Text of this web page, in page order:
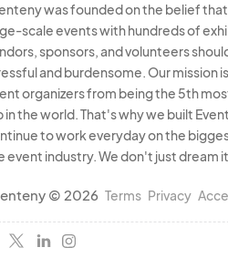
was founded on the belief
scale events with hundreds of
sponsors, and volunteers
and burdensome. Our mission
organizers from being the 5th
in the world. That's why we built
to work everyday on the
event industry. We don't just dream
© 2026 Terms Privacy